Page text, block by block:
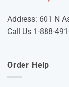
Address: 601 N
Call Us 1-888-
Order Help